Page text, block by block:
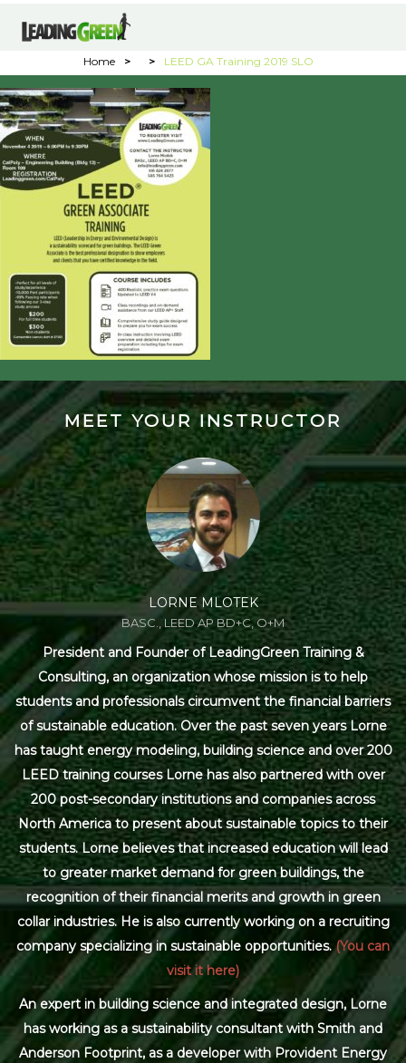
Home > > LEED GA Training 2019 SLO
MEET YOUR INSTRUCTOR
LORNE MLOTEK
BASC., LEED AP BD+C, O+M
President and Founder of LeadingGreen Training &
Consulting, an organization whose mission is to help
students and professionals circumvent the financial barriers
of sustainable education. Over the past seven years Lorne
has taught energy modeling, building science and over 200
LEED training courses Lorne has also partnered with over
200 post-secondary institutions and companies across
North America to present about sustainable topics to their
students. Lorne believes that increased education will lead
to greater market demand for green buildings, the
recognition of their financial merits and growth in green
collar industries. He is also currently working on a recruiting
company specializing in sustainable opportunities.(You can
visit it here)
An expert in building science and integrated design, Lorne
has working as a sustainability consultant with Smith and
Anderson Footprint, as a developer with Provident Energy